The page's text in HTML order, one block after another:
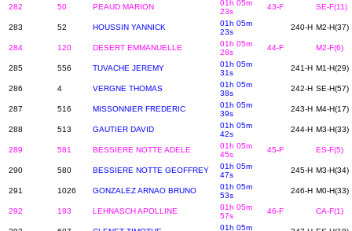
282 50 PEAUD MARION
01h 05m
23s
43-F SE-F(11)
283 52 HOUSSIN YANNICK
01h 05m
23s
240-H M2-H(37)
284 120 DESERT EMMANUELLE
01h 05m
28s
44-F M2-F(6)
285 556 TUVACHE JEREMY
01h 05m
31s
241-H M1-H(29)
286 4 VERGNE THOMAS
01h 05m
38s
242-H SE-H(57)
287 516 MISSONNIER FREDERIC
01h 05m
39s
243-H M4-H(17)
288 513 GAUTIER DAVID
01h 05m
42s
244-H M3-H(33)
289 581 BESSIERE NOTTE ADELE
01h 05m
45s
45-F ES-F(5)
290 580 BESSIERE NOTTE GEOFFREY
01h 05m
47s
245-H M3-H(34)
291 1026 GONZALEZ ARNAO BRUNO
01h 05m
53s
246-H M0-H(33)
292 193 LEHNASCH APOLLINE
01h 05m
57s
46-F CA-F(1)
01h 05m